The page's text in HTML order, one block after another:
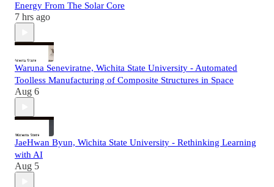
Energy From The Solar Core
7 hrs ago
Waruna Seneviratne, Wichita State University - Automated
Toolless Manufacturing of Composite Structures in Space
Aug 6
JaeHwan Byun, Wichita State University - Rethinking Learning
with AI
Aug 5